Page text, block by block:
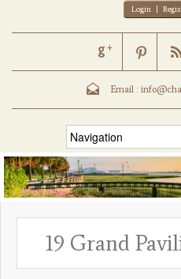
Login |
Email :
19 Grand